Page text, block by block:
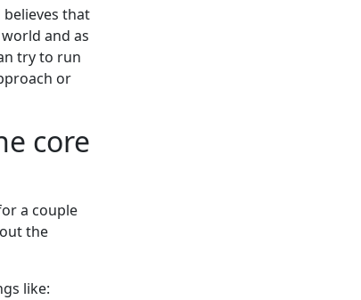
that
and as
try to run
or
core
a couple
the
like: